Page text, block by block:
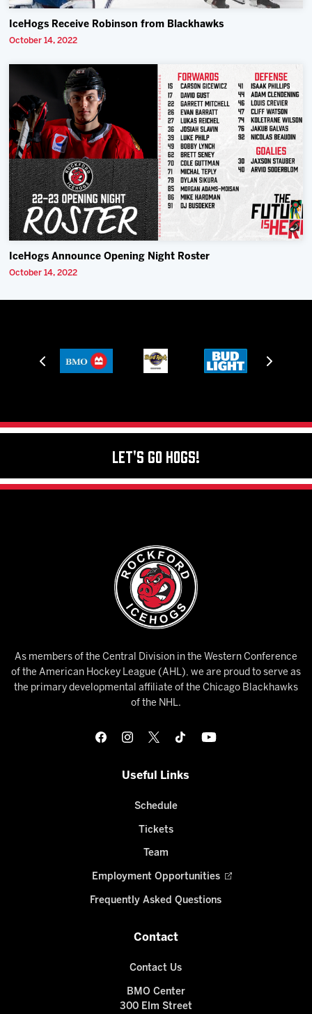
IceHogs Receive Robinson from Blackhawks
October 14, 2022
IceHogs Announce Opening Night Roster
October 14, 2022
Let's Go Hogs!
As members of the Central Division in the Western Conference
of the American Hockey League (AHL), we are proud to serve as
the primary developmental affiliate of the Chicago Blackhawks
of the NHL.
Useful Links
Schedule
Tickets
Team
Employment Opportunities
Frequently Asked Questions
Contact
Contact Us
BMO Center
300 Elm Street